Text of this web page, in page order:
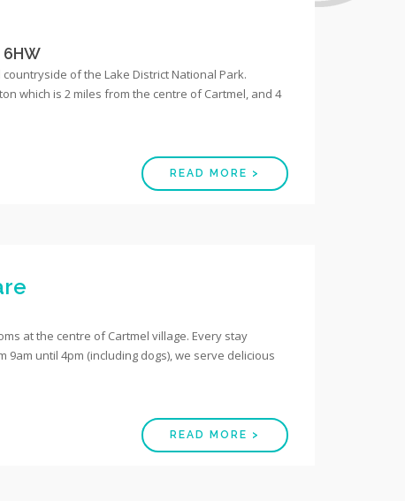
of the Lake District National Park.
which is 2 miles from the centre of Cartmel, and 4
READ MORE >
at the centre of Cartmel village. Every stay
until 4pm (including dogs), we serve delicious
READ MORE >